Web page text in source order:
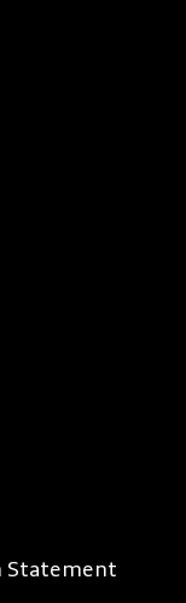
Statement